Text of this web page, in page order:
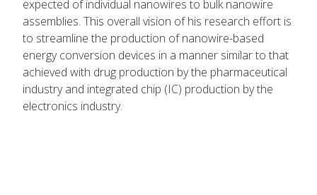
expected of individual nanowires to bulk nanowire
assemblies. This overall vision of his research effort is
to streamline the production of nanowire-based
energy conversion devices in a manner similar to that
achieved with drug production by the pharmaceutical
industry and integrated chip (IC) production by the
electronics industry.